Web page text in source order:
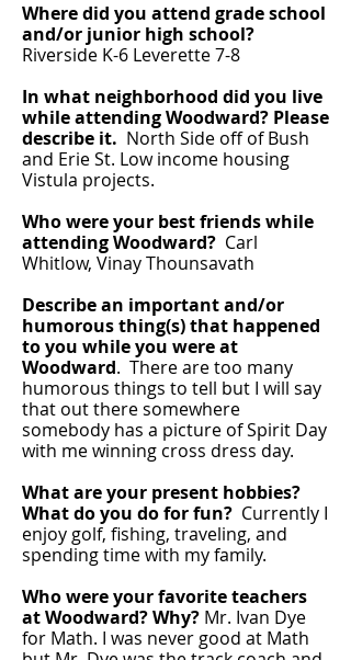
Where did you attend grade school
and/or junior high school?
Riverside K-6 Leverette 7-8
In what neighborhood did you live
while attending Woodward? Please
describe it. North Side off of Bush
and Erie St. Low income housing
Vistula projects.
Who were your best friends while
attending Woodward? Carl
Whitlow, Vinay Thounsavath
Describe an important and/or
humorous thing(s) that happened
to you while you were at
Woodward. There are too many
humorous things to tell but I will say
that out there somewhere
somebody has a picture of Spirit Day
with me winning cross dress day.
What are your present hobbies?
What do you do for fun? Currently I
enjoy golf, fishing, traveling, and
spending time with my family.
Who were your favorite teachers
at Woodward? Why? Mr. Ivan Dye
for Math. I was never good at Math